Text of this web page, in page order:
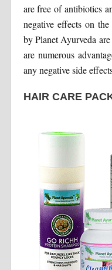
are free of antibiotics
negative effects on
by Planet Ayurveda
are numerous
any negative side
HAIR CARE